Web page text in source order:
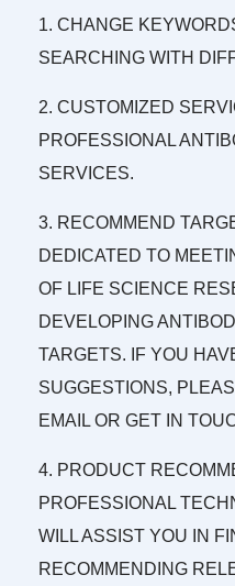
1. CHANGE
SEARCHING WITH
2. CUSTOMIZED
PROFESSIONAL
SERVICES.
3. RECOMMEND
DEDICATED TO
OF LIFE SCIENCE
DEVELOPING
TARGETS. IF YOU
SUGGESTIONS,
EMAIL OR GET IN
4. PRODUCT
PROFESSIONAL
WILL ASSIST YOU IN
RECOMMENDING